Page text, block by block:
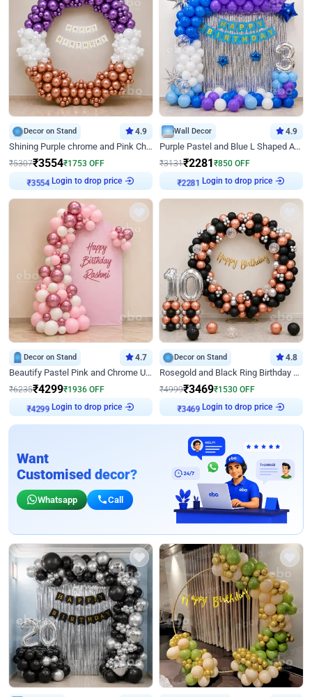
Decor on Stand 4.9
Shining Purple chrome and Pink Chrome Ring Birthday Decor
₹5307₹3554₹1753 OFF
₹3554 Login to drop price
Wall Decor 4.9
Purple Pastel and Blue L Shaped Arch Decor
₹3131₹2281 ₹850 OFF
₹2281 Login to drop price
Decor on Stand 4.7
Beautify Pastel Pink and Chrome U Decor
₹6235₹4299₹1936 OFF
₹4299 Login to drop price
Decor on Stand 4.8
Rosegold and Black Ring Birthday Decor
₹4999₹3469₹1530 OFF
₹3469 Login to drop price
Want
Customised decor?
Whatsapp Call